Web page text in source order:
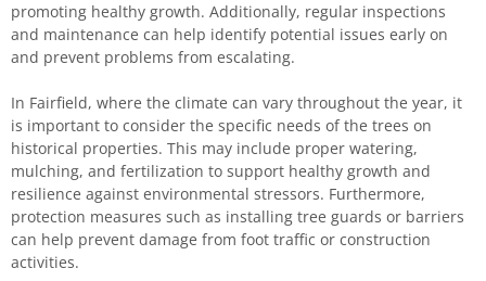
promoting healthy growth. Additionally, regular inspections
and maintenance can help identify potential issues early on
and prevent problems from escalating.
In Fairfield, where the climate can vary throughout the year, it
is important to consider the specific needs of the trees on
historical properties. This may include proper watering,
mulching, and fertilization to support healthy growth and
resilience against environmental stressors. Furthermore,
protection measures such as installing tree guards or barriers
can help prevent damage from foot traffic or construction
activities.